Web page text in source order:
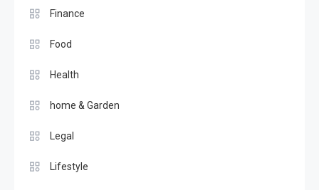
Finance
Food
Health
home & Garden
Legal
Lifestyle